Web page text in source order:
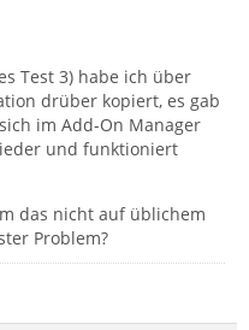
Test 3) habe ich über
drüber kopiert, es gab
im Add-On Manager
und funktioniert
das nicht auf üblichem
Problem?